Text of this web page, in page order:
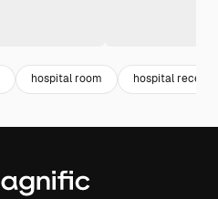
hospital room hospital